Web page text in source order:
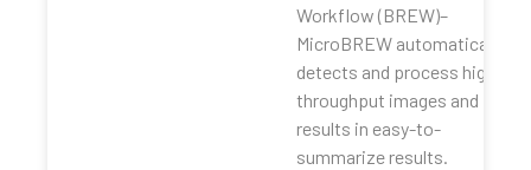
Workflow (BREW)–
MicroBREW automatically
detects and process high-
throughput images and
results in easy-to-
summarize results.